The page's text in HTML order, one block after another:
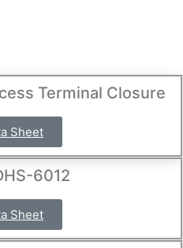
Terminal Closure
Sheet
6012
Sheet